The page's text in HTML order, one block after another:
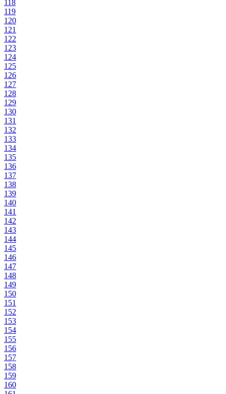
118
119
120
121
122
123
124
125
126
127
128
129
130
131
132
133
134
135
136
137
138
139
140
141
142
143
144
145
146
147
148
149
150
151
152
153
154
155
156
157
158
159
160